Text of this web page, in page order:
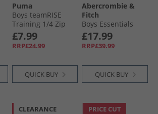
Puma
Boys teamRISE
Training 1/​4 Zip
Top Electric Blue
Lemonade
£7.99
RRP£24.99
QUICK BUY
Abercrombie &
Fitch
Boys Essentials
Hoodie Gray Mist
£17.99
RRP£39.99
QUICK BUY
CLEARANCE PRICE CUT